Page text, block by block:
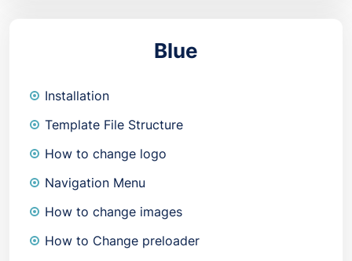
Blue
Installation
Template File Structure
How to change logo
Navigation Menu
How to change images
How to Change preloader